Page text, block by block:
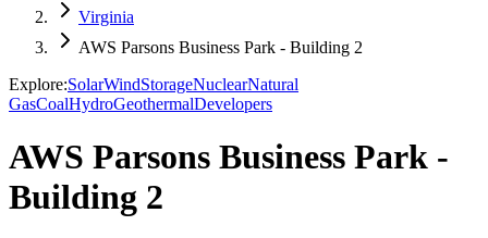
Virginia
AWS Parsons Business Park - Building 2
Explore:SolarWindStorageNuclearNatural
GasCoalHydroGeothermalDevelopers
AWS Parsons Business Park -
Building 2